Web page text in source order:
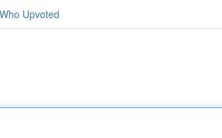
Who Upvoted